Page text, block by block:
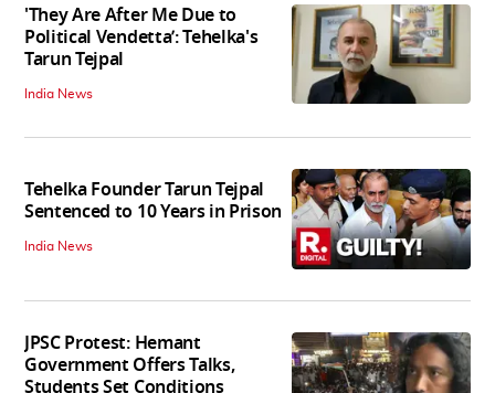
'They Are After Me Due to
Political Vendetta’: Tehelka's
Tarun Tejpal
India News
Tehelka Founder Tarun Tejpal
Sentenced to 10 Years in Prison
India News
JPSC Protest: Hemant
Government Offers Talks,
Students Set Conditions